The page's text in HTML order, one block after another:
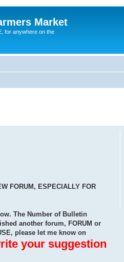
Market
for anywhere on the
FORUM, ESPECIALLY FOR
The Number of Bulletin
another forum, FORUM or
please let me know on
your suggestion